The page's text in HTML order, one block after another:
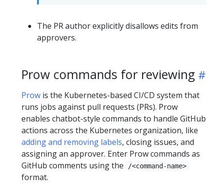
The PR author explicitly disallows edits from
approvers.
Prow commands for reviewing
Prow is the Kubernetes-based CI/CD system that
runs jobs against pull requests (PRs). Prow
enables chatbot-style commands to handle GitHub
actions across the Kubernetes organization, like
adding and removing labels, closing issues, and
assigning an approver. Enter Prow commands as
GitHub comments using the
/<command-name>
format.